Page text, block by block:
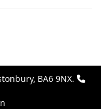
BA6 9NX.